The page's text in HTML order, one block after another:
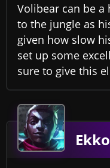
Volibear can be
to the jungle as
given how slow
set up some
sure to give this
Ekko